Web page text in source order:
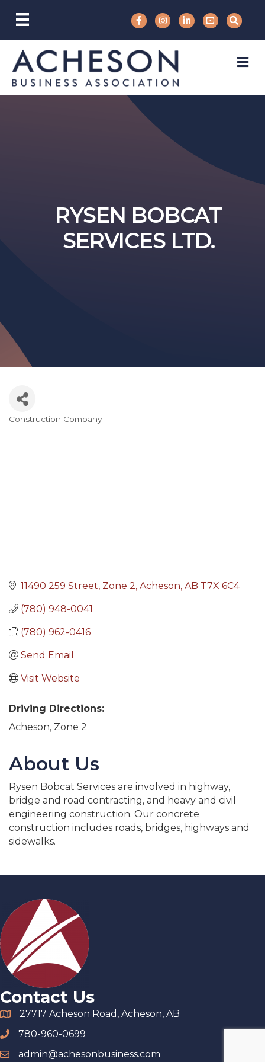
RYSEN BOBCAT
SERVICES LTD.
Categories
Construction Company
11490 259 Street Zone 2 Acheson AB T7X 6C4
(780) 948-0041
(780) 962-0416
Send Email
Visit Website
Driving Directions:
Acheson, Zone 2
About Us
Rysen Bobcat Services are involved in highway,
bridge and road contracting, and heavy and civil
engineering construction. Our concrete
construction includes roads, bridges, highways and
sidewalks.
Contact Us
27717 Acheson Road, Acheson, AB
780-960-0699
admin@achesonbusiness.com